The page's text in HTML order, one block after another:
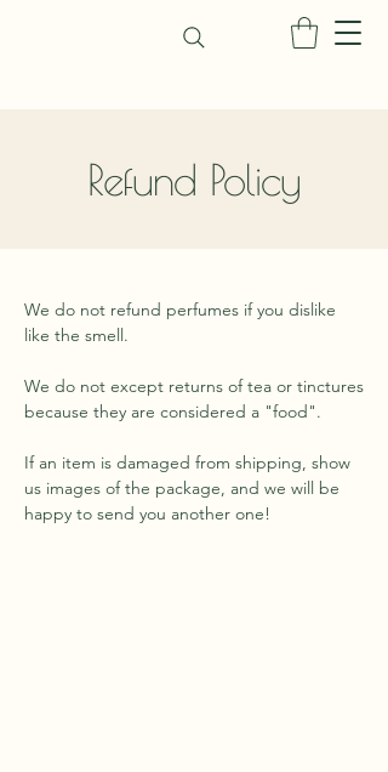
Refund Policy
We do not refund perfumes if you dislike
like the smell.
We do not except returns of tea or tinctures
because they are considered a "food".
If an item is damaged from shipping, show
us images of the package, and we will be
happy to send you another one!